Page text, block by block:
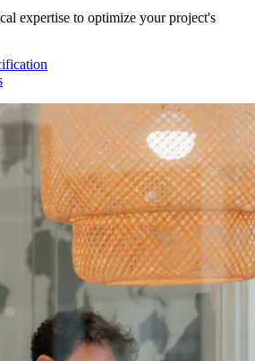
expertise to optimize your project's